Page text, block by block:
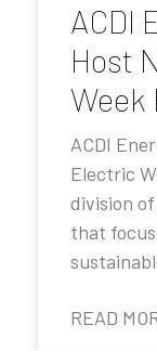
ACDI
Host
Week
ACDI
Electric
division of
that
READ